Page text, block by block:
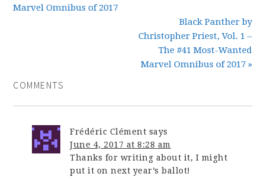
Marvel Omnibus of 2017
Black Panther by
Christopher Priest, Vol. 1 –
The #41 Most-Wanted
Marvel Omnibus of 2017 »
COMMENTS
Frédéric Clément says
June 4, 2017 at 8:28 am
Thanks for writing about it, I might
put it on next year’s ballot!